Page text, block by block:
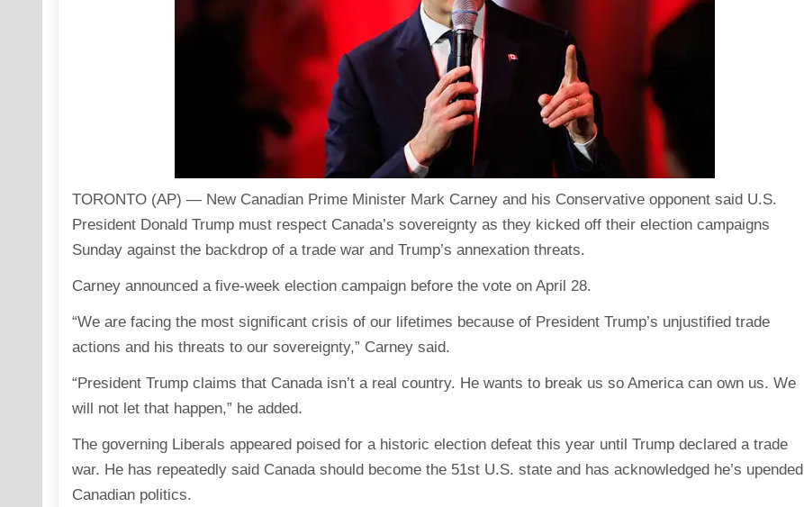
TORONTO (AP) — New Canadian Prime Minister Mark Carneyand his Conservative opponent said U.S.
President Donald Trump must respect Canada’s sovereignty as they kicked off their election campaigns
Sunday against the backdrop of a trade war and Trump’s annexation threats.
Carney announced a five-week election campaign before the vote on April 28.
“We are facing the most significant crisis of our lifetimes because of President Trump’s unjustified trade
actions and his threats to our sovereignty,” Carney said.
“President Trump claims that Canada isn’t a real country. He wants to break us so America can own us. We
will not let that happen,” he added.
The governing Liberals appeared poised for a historic election defeat this year until Trump declared a trade
war. He has repeatedly said Canada should become the 51st U.S. state and has acknowledged he’s upended
Canadian politics.